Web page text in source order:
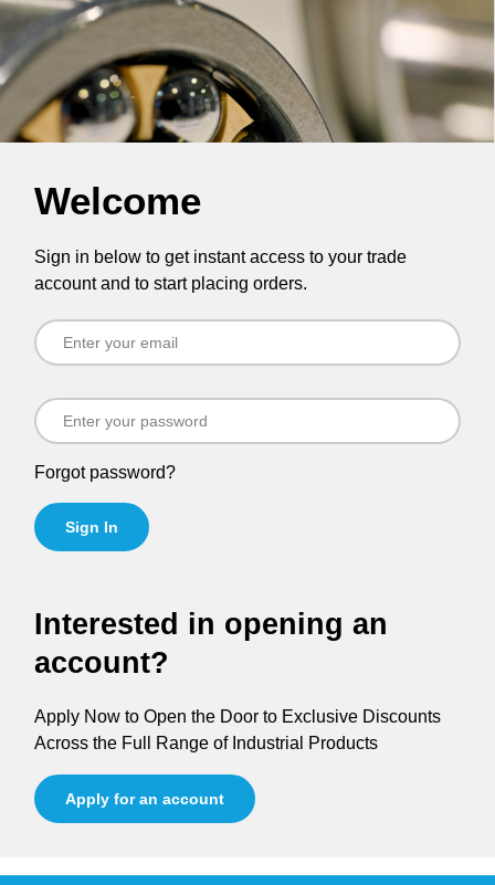
Welcome
Sign in below to get instant access to your trade
account and to start placing orders.
Forgot password?
Sign In
Interested in opening an
account?
Apply Now to Open the Door to Exclusive Discounts
Across the Full Range of Industrial Products
Apply for an account